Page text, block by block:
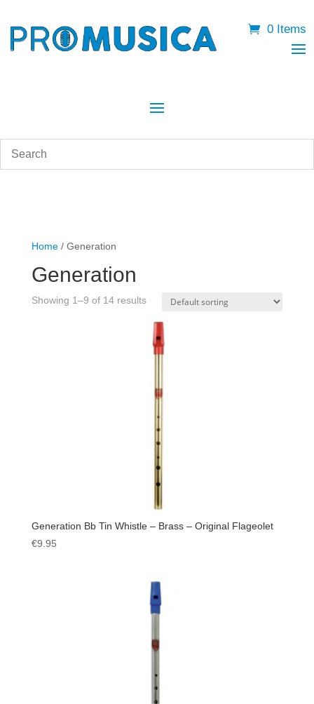
0 Items
Home/ Generation
Generation
Showing 1–9 of 14 results
Generation Bb Tin Whistle – Brass – Original Flageolet
€9.95